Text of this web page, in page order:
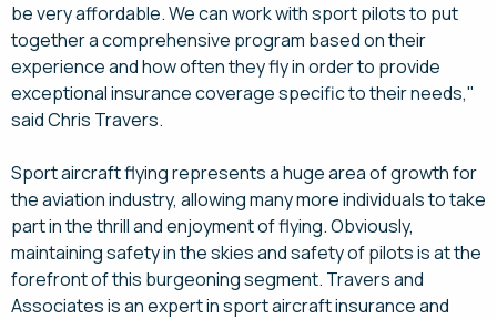
be very affordable. We can work with sport pilots to put
together a comprehensive program based on their
experience and how often they fly in order to provide
exceptional insurance coverage specific to their needs,"
said Chris Travers.
Sport aircraft flying represents a huge area of growth for
the aviation industry, allowing many more individuals to take
part in the thrill and enjoyment of flying. Obviously,
maintaining safety in the skies and safety of pilots is at the
forefront of this burgeoning segment. Travers and
Associates is an expert in sport aircraft insurance and